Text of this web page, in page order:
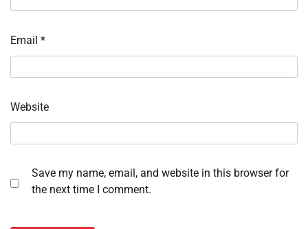
Email *
Website
Save my name, email, and website in this browser for
the next time I comment.